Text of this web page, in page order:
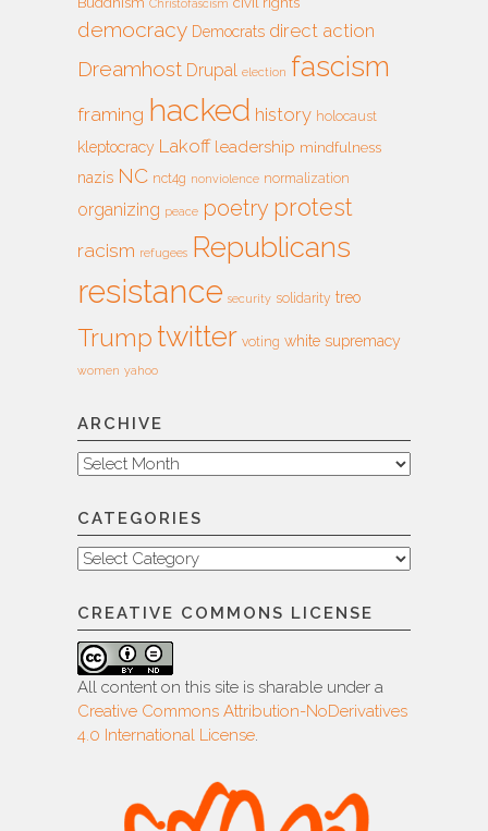
Christofascism
democracy Democrats direct action
Dreamhost Drupal election fascism
framing hacked history holocaust
kleptocracy Lakoff leadership mindfulness
nazis NC nct4g nonviolence normalization
organizing peace poetry protest
racism refugees Republicans
resistance security solidarity treo
Trump twitter voting white supremacy
women yahoo
ARCHIVE
Archive
CATEGORIES
Categories
CREATIVE COMMONS LICENSE
All content on this site is sharable under a
Creative Commons Attribution-NoDerivatives
4.0 International License.